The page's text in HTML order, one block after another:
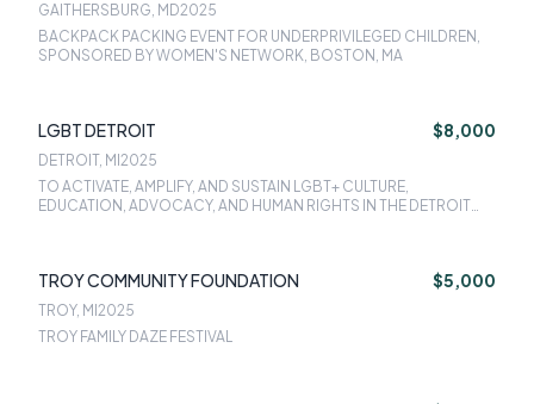
GAITHERSBURG, MD2025
BACKPACK PACKING EVENT FOR UNDERPRIVILEGED CHILDREN,
SPONSORED BY WOMEN'S NETWORK, BOSTON, MA
LGBT DETROIT $8,000
DETROIT, MI 2025
TO ACTIVATE, AMPLIFY, AND SUSTAIN LGBT+ CULTURE,
EDUCATION, ADVOCACY, AND HUMAN RIGHTS IN THE DETROIT
TROY COMMUNITY FOUNDATION $5,000
TROY, MI 2025
TROY FAMILY DAZE FESTIVAL